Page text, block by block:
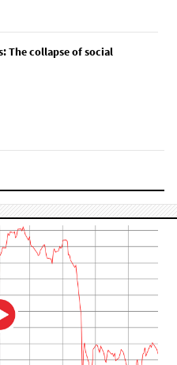
The collapse of social